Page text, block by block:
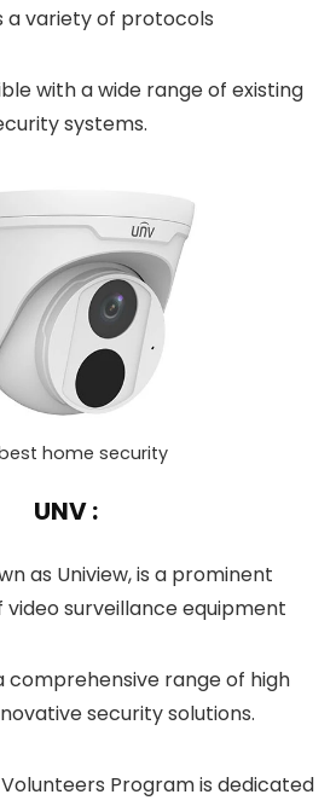
a variety of protocols
with a wide range of existing
systems.
home security
UNV :
as Uniview, is a prominent
surveillance equipment
comprehensive range of high
security solutions.
Program is dedicated